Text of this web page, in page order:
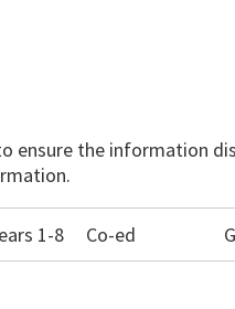
ensure the information
1-8 Co-ed